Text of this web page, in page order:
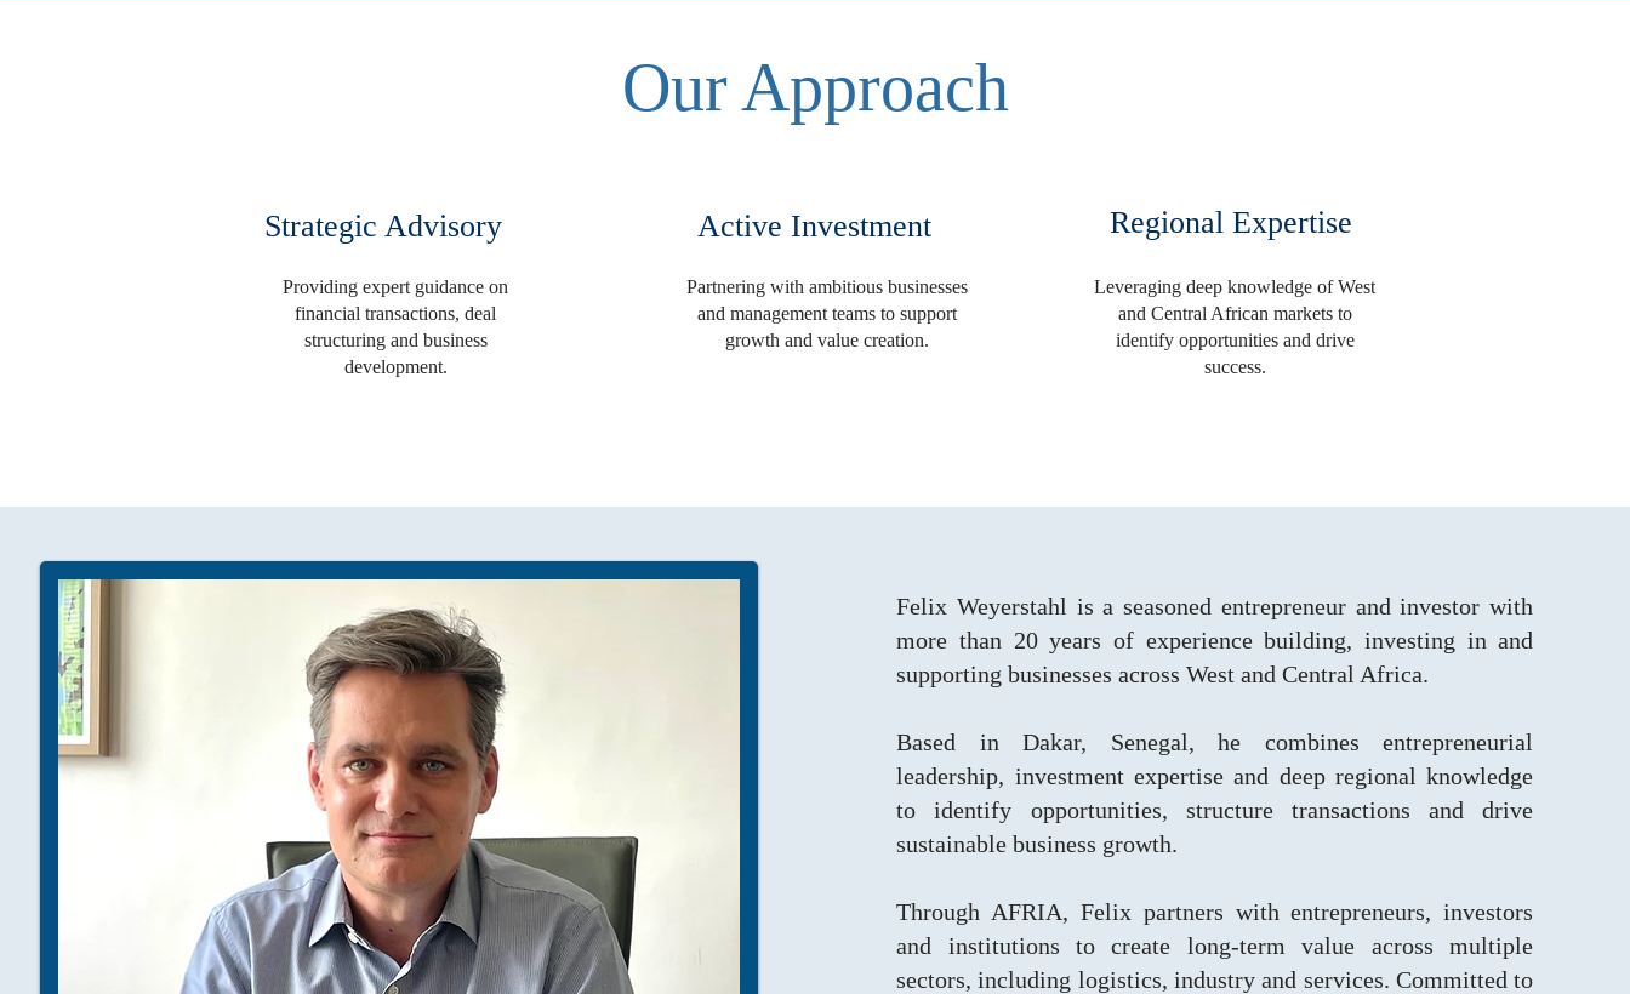
Our Approach
Providing expert guidance on
financial transactions, deal
structuring and business
development.
Strategic Advisory
Partnering with ambitious businesses
and management teams to support
growth and value creation.
Leveraging deep knowledge of West
and Central African markets to
identify opportunities and drive
success.
Active Investment Regional Expertise
Felix Weyerstahl is a seasoned entrepreneur and investor with
more than 20 years of experience building, investing in and
supporting businesses across West and Central Africa.
Based in Dakar, Senegal, he combines entrepreneurial
leadership, investment expertise and deep regional knowledge
to identify opportunities, structure transactions and drive
sustainable business growth.
Through AFRIA, Felix partners with entrepreneurs, investors
and institutions to create long-term value across multiple
sectors, including logistics, industry and services. Committed to